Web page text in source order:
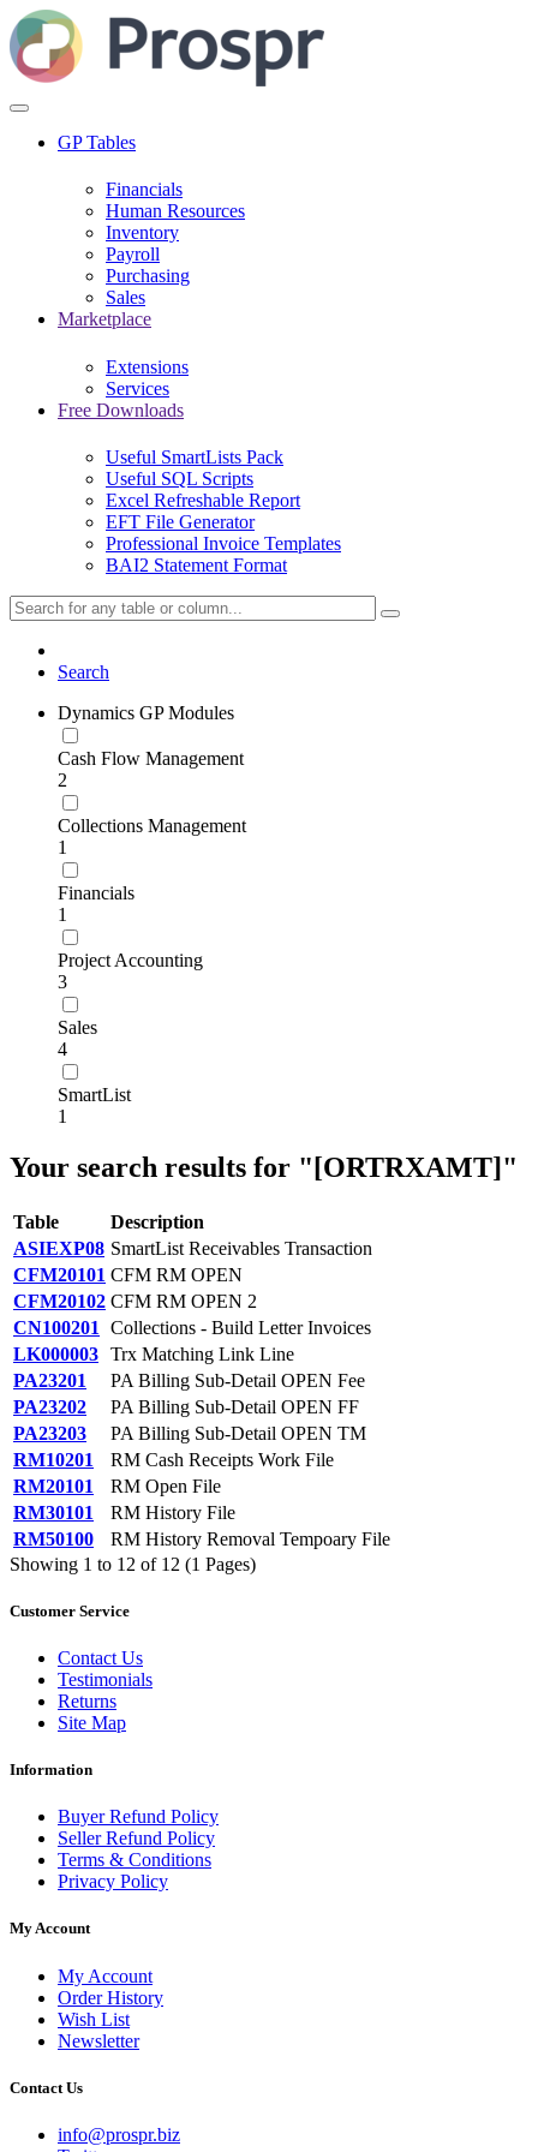
GP Tables
Financials
Human Resources
Inventory
Payroll
Purchasing
Sales
Marketplace
Extensions
Services
Free Downloads
Useful SmartLists Pack
Useful SQL Scripts
Excel Refreshable Report
EFT File Generator
Professional Invoice Templates
BAI2 Statement Format
Search
Dynamics GP Modules
Cash Flow Management
2
Collections Management
1
Financials
1
Project Accounting
3
Sales
4
SmartList
1
Your search results for "[ORTRXAMT]"
Table
Description
ASIEXP08 SmartList Receivables Transaction
CFM20101 CFM RM OPEN
CFM20102 CFM RM OPEN 2
CN100201
Collections - Build Letter Invoices
LK000003 Trx Matching Link Line
PA23201
PA Billing Sub-Detail OPEN Fee
PA23202
PA Billing Sub-Detail OPEN FF
PA23203
PA Billing Sub-Detail OPEN TM
RM10201
RM Cash Receipts Work File
RM20101
RM Open File
RM30101
RM History File
RM50100
RM History Removal Tempoary File
Showing 1 to 12 of 12 (1 Pages)
Customer Service
Contact Us
Testimonials
Returns
Site Map
Information
Buyer Refund Policy
Seller Refund Policy
Terms & Conditions
Privacy Policy
My Account
My Account
Order History
Wish List
Newsletter
Contact Us
info@prospr.biz